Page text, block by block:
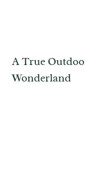
A True
Wonderland